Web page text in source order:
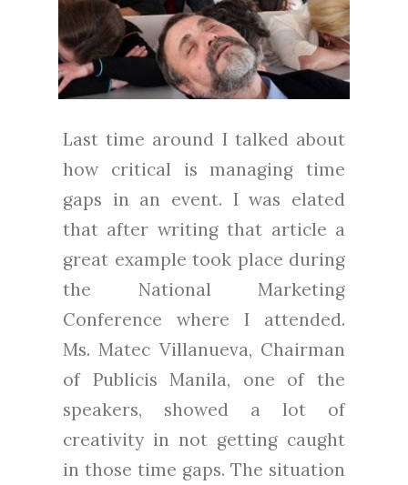
Last time around I talked about
how critical is managing time
gaps in an event. I was elated
that after writing that article a
great example took place during
the National Marketing
Conference where I attended.
Ms. Matec Villanueva, Chairman
of Publicis Manila, one of the
speakers, showed a lot of
creativity in not getting caught
in those time gaps. The situation